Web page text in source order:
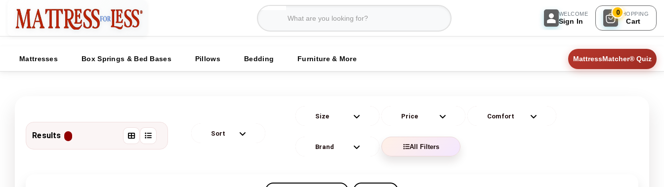
WELCOME
Sign In
0SHOPPING
Cart
Mattresses Box Springs & Bed Bases Pillows Bedding Furniture & More MattressMatcher® Quiz
Results
All Filters